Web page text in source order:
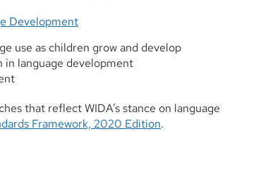
Development
use as children grow and develop
in language development
that reflect WIDA’s stance on language
Framework, 2020 Edition.